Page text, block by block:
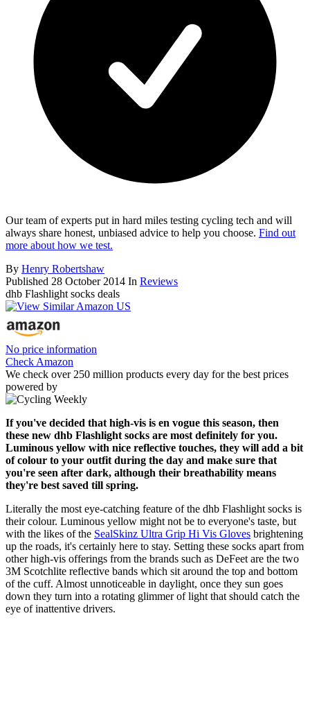
Our team of experts put in hard miles testing cycling tech and will
always share honest, unbiased advice to help you choose. Find out
more about how we test.
By Henry Robertshaw
Published 28 October 2014 In Reviews
dhb Flashlight socks deals
No price information
Check Amazon
We check over 250 million products every day for the best prices
powered by
If you've decided that high-vis is en vogue this season, then
these new dhb Flashlight socks are most definitely for you.
Luminous yellow with nice reflective touches, they will add a bit
of colour to your outfit during the day and make sure that
you're seen after dark, although their breathability means
they're best saved till spring.
Literally the most eye-catching feature of the dhb Flashlight socks is
their colour. Luminous yellow might not be to everyone's taste, but
with the likes of the SealSkinz Ultra Grip Hi Vis Gloves brightening
up the roads, it's certainly here to stay. Setting these socks apart from
other high-vis offerings from the brands such as DeFeet are the two
3M Scotchlite reflective bands which sit around the top and bottom
of the cuff. Almost unnoticeable in daylight, once they sun goes
down they turn into a rotating glimmer of light that should catch the
eye of inattentive drivers.